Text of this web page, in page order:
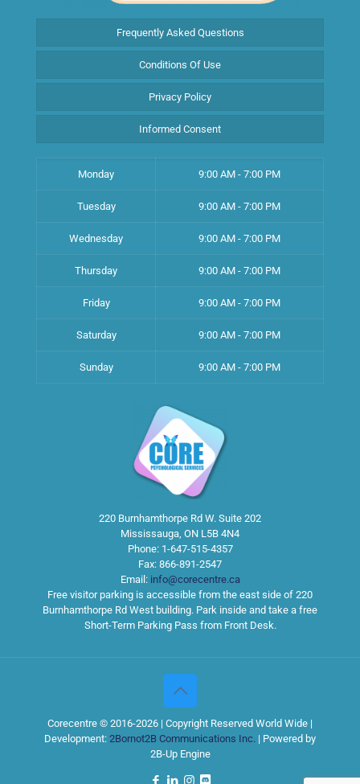
Frequently Asked Questions
Conditions Of Use
Privacy Policy
Informed Consent
Monday 9:00 AM - 7:00 PM
Tuesday 9:00 AM - 7:00 PM
Wednesday 9:00 AM - 7:00 PM
Thursday 9:00 AM - 7:00 PM
Friday 9:00 AM - 7:00 PM
Saturday 9:00 AM - 7:00 PM
Sunday 9:00 AM - 7:00 PM
220 Burnhamthorpe Rd W. Suite 202
Mississauga, ON L5B 4N4
Phone: 1-647-515-4357
Fax: 866-891-2547
Email: info@corecentre.ca
Free visitor parking is accessible from the east side of 220
Burnhamthorpe Rd West building. Park inside and take a free
Short-Term Parking Pass from Front Desk.
Corecentre © 2016-2026 | Copyright Reserved World Wide |
Development: 2Bornot2B Communications Inc. | Powered by
2B-Up Engine